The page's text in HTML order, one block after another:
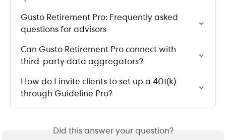
Gusto Retirement Pro: Frequently asked
questions for advisors
Can Gusto Retirement Pro connect with
third-party data aggregators?
How do I invite clients to set up a 401(k)
through Guideline Pro?
Did this answer your question?